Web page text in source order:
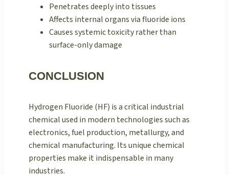
Penetrates deeply into tissues
Affects internal organs via fluoride ions
Causes systemic toxicity rather than
surface-only damage
CONCLUSION
Hydrogen Fluoride (HF) is a critical industrial
chemical used in modern technologies such as
electronics, fuel production, metallurgy, and
chemical manufacturing. Its unique chemical
properties make it indispensable in many
industries.